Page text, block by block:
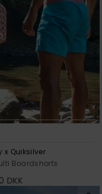
x Quiksilver
Boardshorts
DKK